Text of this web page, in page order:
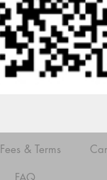
Fees & Terms